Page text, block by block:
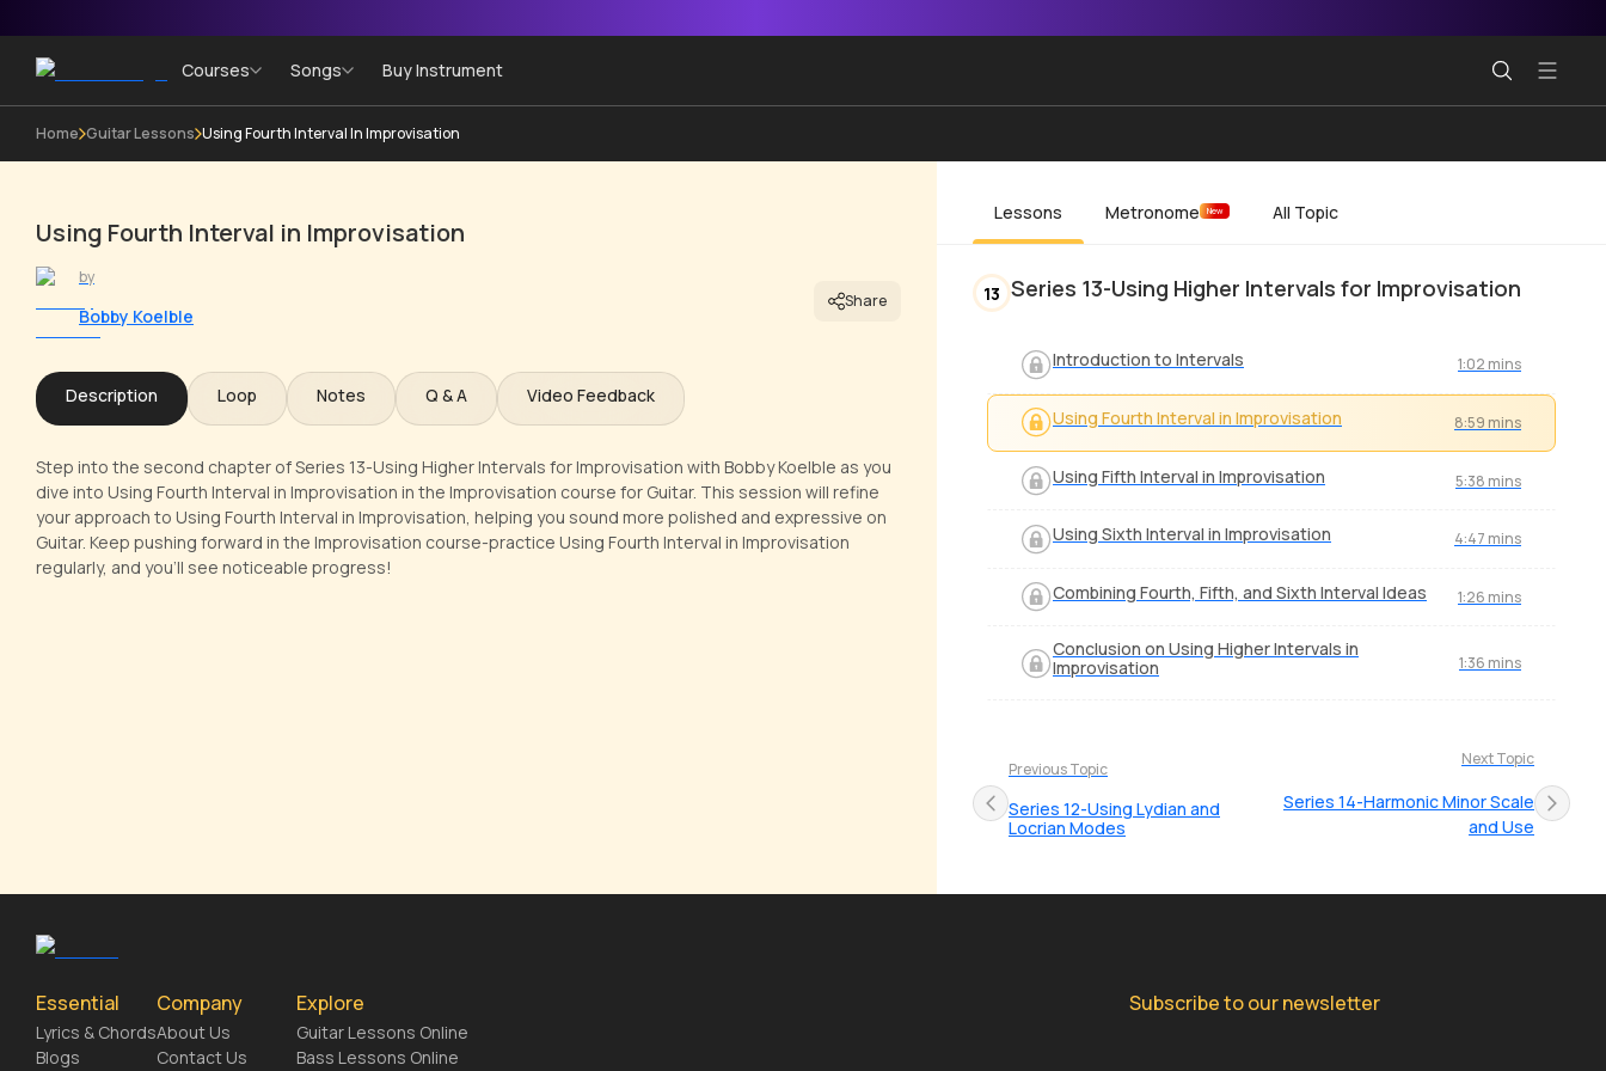
Courses Songs Buy Instrument
Home Guitar Lessons Using Fourth Interval In Improvisation
Using Fourth Interval in Improvisation
by
Bobby Koelble
Share
Description Loop Notes Q & A Video Feedback
Step into the second chapter of Series 13-Using Higher Intervals for Improvisation with Bobby Koelble as you
dive into Using Fourth Interval in Improvisation in the Improvisation course for Guitar. This session will refine
your approach to Using Fourth Interval in Improvisation, helping you sound more polished and expressive on
Guitar. Keep pushing forward in the Improvisation course-practice Using Fourth Interval in Improvisation
regularly, and you'll see noticeable progress!
Lessons Metronome New All Topic
13 Series 13-Using Higher Intervals for Improvisation
Introduction to Intervals 1:02 mins
Using Fourth Interval in Improvisation 8:59 mins
Using Fifth Interval in Improvisation 5:38 mins
Using Sixth Interval in Improvisation 4:47 mins
Combining Fourth, Fifth, and Sixth Interval Ideas 1:26 mins
Conclusion on Using Higher Intervals in
Improvisation
1:36 mins
Previous Topic
Series 12-Using Lydian and
Locrian Modes
Next Topic
Series 14-Harmonic Minor Scale
and Use
Essential
Lyrics & Chords
Blogs
Company
About Us
Contact Us
Explore
Guitar Lessons Online
Bass Lessons Online
Subscribe to our newsletter